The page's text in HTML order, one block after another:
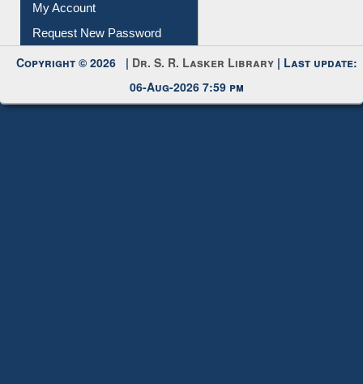
Submit Photo
My Account
Request New Password
Copyright © 2026 |Dr. S. R. Lasker Library
06-Aug-2026 7:59 pm